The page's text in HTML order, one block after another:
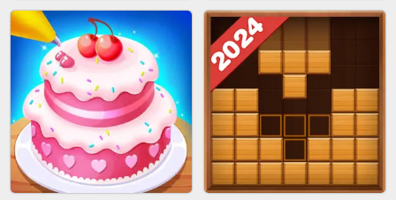
BRICK MASTER SPIDER FLY